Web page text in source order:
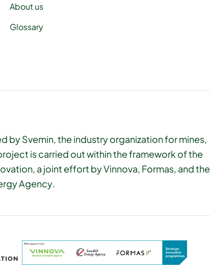
About us
Glossary
by Svemin, the industry organization for mines,
is carried out within the framework of the
a joint effort by Vinnova, Formas, and the
Agency.